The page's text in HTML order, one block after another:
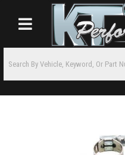
Toggle navigation